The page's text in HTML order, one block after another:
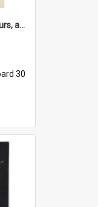
'... followed by coffee, liqueurs, and a punch-up!'
30